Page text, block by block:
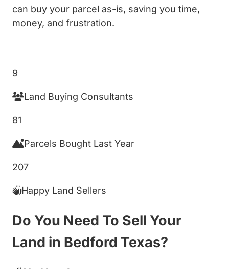
can buy your parcel as-is, saving you time,
money, and frustration.
9
Land Buying Consultants
81
Parcels Bought Last Year
207
Happy Land Sellers
Do You Need To Sell Your
Land in Bedford Texas?